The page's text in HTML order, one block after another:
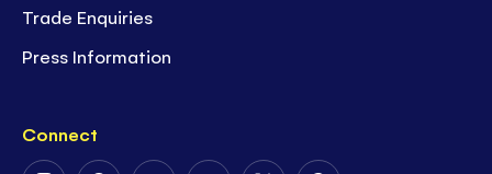
Trade Enquiries
Press Information
Connect